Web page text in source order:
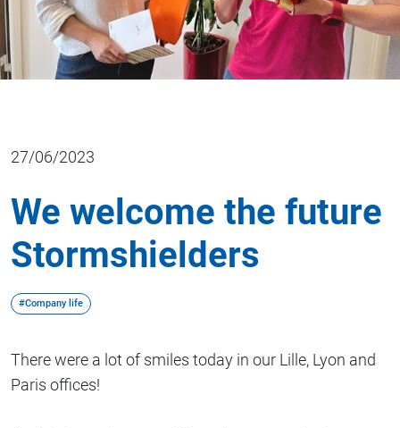
27/06/2023
We welcome the future
Stormshielders
#Company life
There were a lot of smiles today in our Lille, Lyon and
Paris offices!